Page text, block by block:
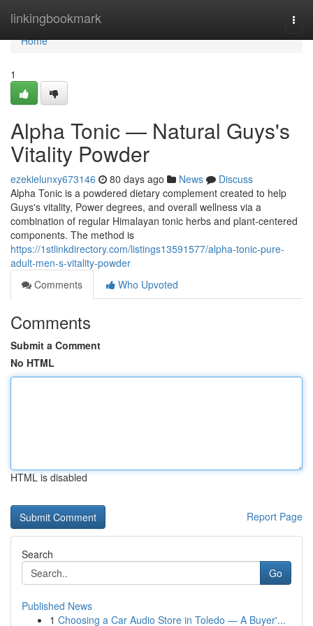
linkingbookmark
Home
Home
1
Alpha Tonic — Natural Guys's
Vitality Powder
ezekielunxy673146 80 days ago News
Discuss
Alpha Tonic is a powdered dietary complement created to help
Guys's vitality, Power degrees, and overall wellness via a
combination of regular Himalayan tonic herbs and plant-centered
components. The method is
https://1stlinkdirectory.com/listings13591577/alpha-tonic-pure-
adult-men-s-vitality-powder
Comments
Who Upvoted
Comments
Submit a Comment
No HTML
HTML is disabled
Report Page
Search
Go
Published News
1 Choosing a Car Audio Store in Toledo — A Buyer'...